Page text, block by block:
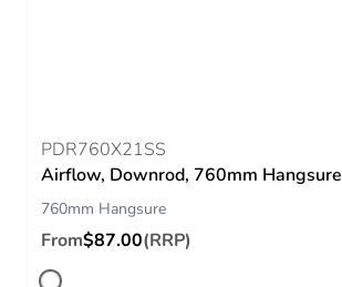
PDR760X21SS
Airflow, Downrod, 760mm Hangsure
760mm Hangsure
From$87.00(RRP)